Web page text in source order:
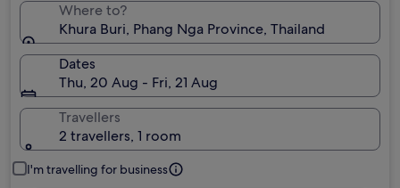
Where to?
Khura Buri, Phang Nga Province, Thailand
Dates
Thu, 20 Aug - Fri, 21 Aug
Travellers
2 travellers, 1 room
I'm travelling for business